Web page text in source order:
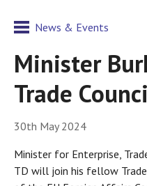
News & Events
Minister
Trade
30th May 2024
Minister for Enterprise,
TD will join his fellow